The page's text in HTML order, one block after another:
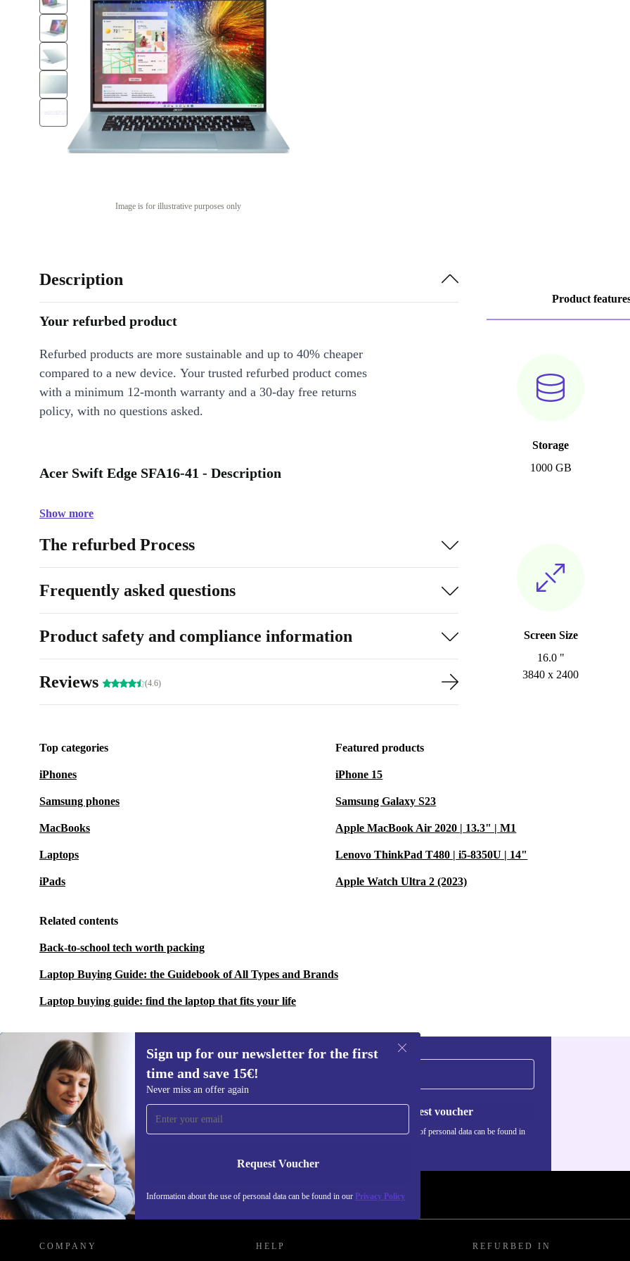
Image is for illustrative purposes only
Product
Storage
1000 GB
Screen Size
16.0 "
3840 x 2400
Description
Your refurbed product
Refurbed products are more sustainable and up to 40% cheaper
compared to a new device. Your trusted refurbed product comes
with a minimum 12-month warranty and a 30-day free returns
policy, with no questions asked.
Acer Swift Edge SFA16-41 - Description
Show more
The refurbed Process
Frequently asked questions
Product safety and compliance information
Reviews (4.6)
Top categories
iPhones
Samsung phones
MacBooks
Laptops
iPads
Featured products
iPhone 15
Samsung Galaxy S23
Apple MacBook Air 2020 | 13.3" | M1
Lenovo ThinkPad T480 | i5-8350U | 14"
Apple Watch Ultra 2 (2023)
Related contents
Back-to-school tech worth packing
Laptop Buying Guide: the Guidebook of All Types and Brands
Laptop buying guide: find the laptop that fits your life
Sign up for our newsletter for the first
time and save 15€!
Never miss an offer again
Request Voucher
Information about the use of personal data can be found in our Privacy Policy
Sign up for our newsletter for the first
time and save 15€!
Never miss an offer again.
Request voucher
Information about the use of personal data can be found in
REFURBED FINLAND - RETHINK NEW.
COMPANY HELP REFURBED IN